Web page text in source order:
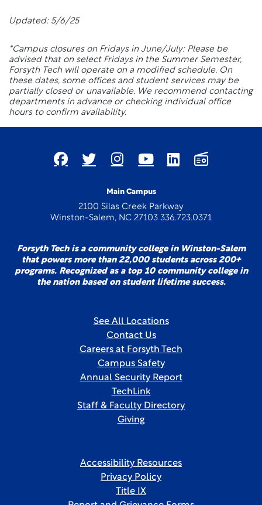
Updated: 5/6/25
*Campus closures on Fridays in June/July: Please be
advised that on select Fridays in the Summer Semester,
Forsyth Tech will operate on a modified schedule. On
these dates, some offices and student services may be
partially closed or unavailable. We recommend contacting
departments in advance or checking individual office
hours to confirm availability.
Main Campus
2100 Silas Creek Parkway
Winston-Salem, NC 27103 336.723.0371
Forsyth Tech is a community college in Winston-Salem
that powers more than 22,000 students across 200+
programs. Recognized as a top 10 community college in
the nation based on student lifetime success.
See All Locations
Contact Us
Careers at Forsyth Tech
Campus Safety
Annual Security Report
TechLink
Staff & Faculty Directory
Giving
Accessibility Resources
Privacy Policy
Title IX